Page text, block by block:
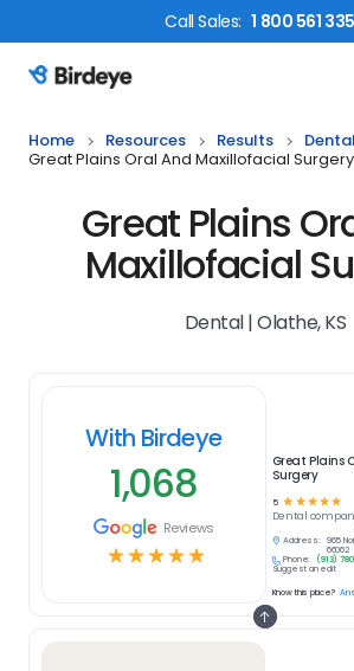
CallSales: 1 800 561
Birdeye Logo
Home Resources Results
Dental
Great Plains Oral And Maxillofacial Surgery
Great Plains
Maxillofacial
Dental | Olathe, KS
With Birdeye
1,068
Reviews
☆☆☆☆☆
Great Plains
Surgery
5 ☆ ☆ ☆ ☆ ☆
Dental
Address:
965
66062
Phone:
(913)
Suggest an edit
Know this place?